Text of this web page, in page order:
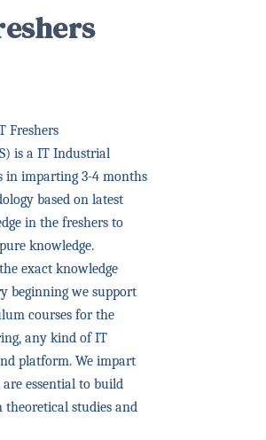
Freshers
is a IT Industrial
in imparting 3-4 months
based on latest
in the freshers to
knowledge.
exact knowledge
beginning we support
courses for the
any kind of IT
platform. We impart
essential to build
theoretical studies and